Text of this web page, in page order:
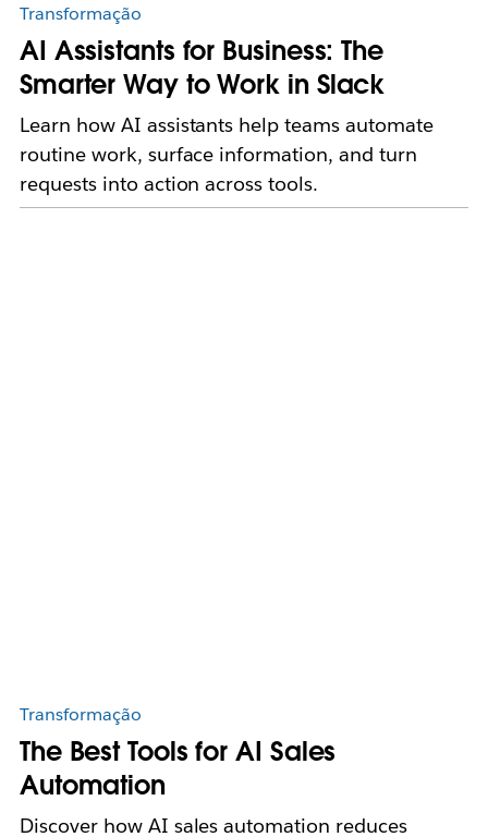
Transformação
AI Assistants for Business: The
Smarter Way to Work in Slack
Learn how AI assistants help teams automate
routine work, surface information, and turn
requests into action across tools.
Transformação
The Best Tools for AI Sales
Automation
Discover how AI sales automation reduces